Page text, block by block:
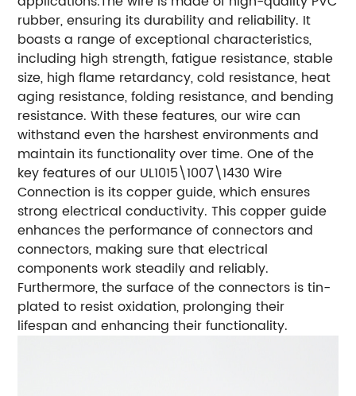
rubber, ensuring its durability and reliability. It
boasts a range of exceptional characteristics,
including high strength, fatigue resistance, stable
size, high flame retardancy, cold resistance, heat
aging resistance, folding resistance, and bending
resistance. With these features, our wire can
withstand even the harshest environments and
maintain its functionality over time. One of the
key features of our UL1015\1007\1430 Wire
Connection is its copper guide, which ensures
strong electrical conductivity. This copper guide
enhances the performance of connectors and
connectors, making sure that electrical
components work steadily and reliably.
Furthermore, the surface of the connectors is tin-
plated to resist oxidation, prolonging their
lifespan and enhancing their functionality.